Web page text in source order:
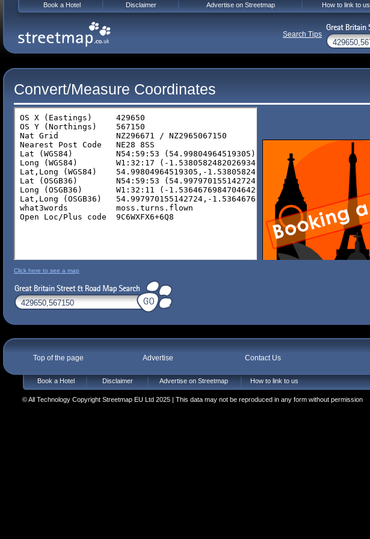
Convert/Measure Coordinates
Click here to see a map
Top of the page Advertise Contact Us
Book a Hotel Disclaimer Advertise on Streetmap How to link to us
© All Technology Copyright Streetmap EU Ltd 2025 | This data may not be reproduced in any form without permission
Book a Hotel Disclaimer Advertise on Streetmap How to link to us
Search Tips